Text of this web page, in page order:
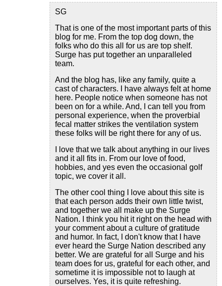
SG
That is one of the most important parts of this
blog for me. From the top dog down, the
folks who do this all for us are top shelf.
Surge has put together an unparalleled
team.
And the blog has, like any family, quite a
cast of characters. I have always felt at home
here. People notice when someone has not
been on for a while. And, I can tell you from
personal experience, when the proverbial
fecal matter strikes the ventilation system
these folks will be right there for any of us.
I love that we talk about anything in our lives
and it all fits in. From our love of food,
hobbies, and yes even the occasional golf
topic, we cover it all.
The other cool thing I love about this site is
that each person adds their own little twist,
and together we all make up the Surge
Nation. I think you hit it right on the head with
your comment about a culture of gratitude
and humor. In fact, I don't know that I have
ever heard the Surge Nation described any
better. We are grateful for all Surge and his
team does for us, grateful for each other, and
sometime it is impossible not to laugh at
ourselves. Yes, it is quite refreshing.